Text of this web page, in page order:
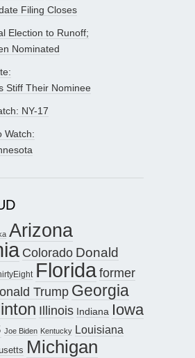
Filing Closes
Election to Runoff;
Nominated
Stiff Their Nominee
NY-17
Watch:
Arizona
Colorado Donald
Floridaformer
Trump Georgia
Illinois Indiana Iowa
Joe Biden Kentucky Louisiana
Michigan